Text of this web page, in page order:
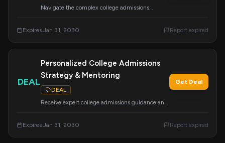
Navigate the complex college admissions
CommonApp, financial aid, scholarships, and
Expires Jan 31, 2030 Report expired
DEAL
Personalized College Admissions
Strategy & Mentoring
DEAL
Receive expert college admissions guidance and
students from all backgrounds to achieve their
Get Deal
Expires Jan 31, 2030 Report expired